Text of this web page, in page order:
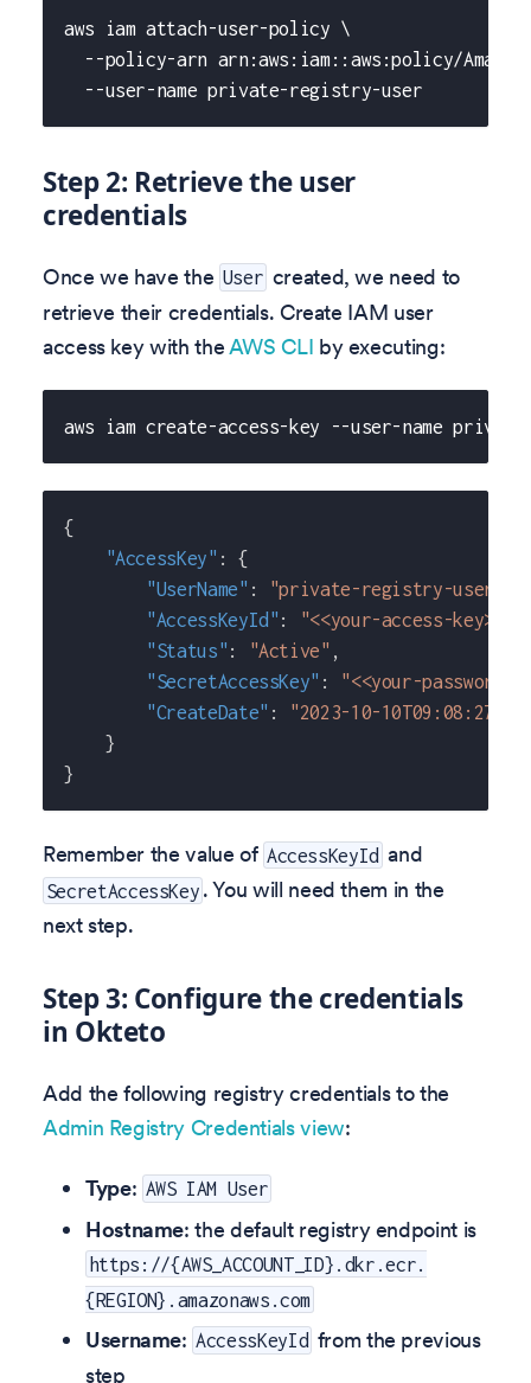
aws iam attach-user-policy \
--policy-arn arn:aws:iam::aws:policy/
  --user-name private-registry-user
Step 2: Retrieve the user
credentials
Once we have the User created, we need to
retrieve their credentials. Create IAM user
access key with theAWS CLI by executing:
aws iam create-access-key --user-name
{
"AccessKey" :
{
"UserName" : "private-registry-user"
"AccessKeyId" : "<<your-access-key>>"
"Status" : "Active" ,
"SecretAccessKey" :
"<<your-
"CreateDate" :
"2023-10-
}
}
Remember the value of AccessKeyId and
SecretAccessKey . You will need them in the
next step.
Step 3: Configure the credentials
in Okteto
Add the following registry credentials to the
Admin Registry Credentials view:
Type: AWS IAM User
Hostname: the default registry endpoint is
https://{AWS_ACCOUNT_ID}.dkr.ecr.
{REGION}.amazonaws.com
Username: AccessKeyId from the previous
step